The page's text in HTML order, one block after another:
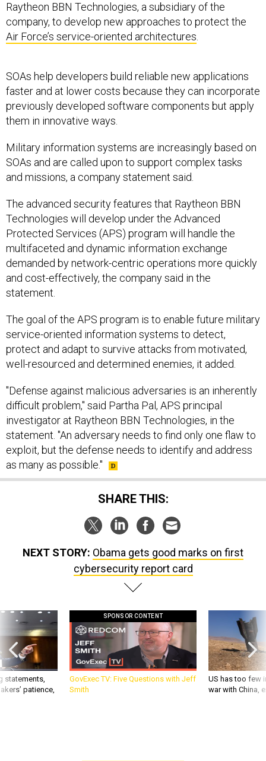
Raytheon BBN Technologies, a subsidiary of the
company, to develop new approaches to protect the
Air Force’s service-oriented architectures
SOAs help developers build reliable new applications
faster and at lower costs because they can incorporate
previously developed software components but apply
them in innovative ways.
Military information systems are increasingly based on
SOAs and are called upon to support complex tasks
and missions, a company statement said.
The advanced security features that Raytheon BBN
Technologies will develop under the Advanced
Protected Services (APS) program will handle the
multifaceted and dynamic information exchange
demanded by network-centric operations more quickly
and cost-effectively, the company said in the
statement.
The goal of the APS program is to enable future military
service-oriented information systems to detect,
protect and adapt to survive attacks from motivated,
well-resourced and determined enemies, it added.
"Defense against malicious adversaries is an inherently
difficult problem," said Partha Pal, APS principal
investigator at Raytheon BBN Technologies, in the
statement. "An adversary needs to find only one flaw to
exploit, but the defense needs to identify and address
as many as possible."
SHARE THIS:
NEXT STORY: Obama gets good marks on first
cybersecurity report card
statements,
patience,
SPONSOR CONTENT
GovExec TV: Five Questions with Jeff
Smith
US has too few
war with China,